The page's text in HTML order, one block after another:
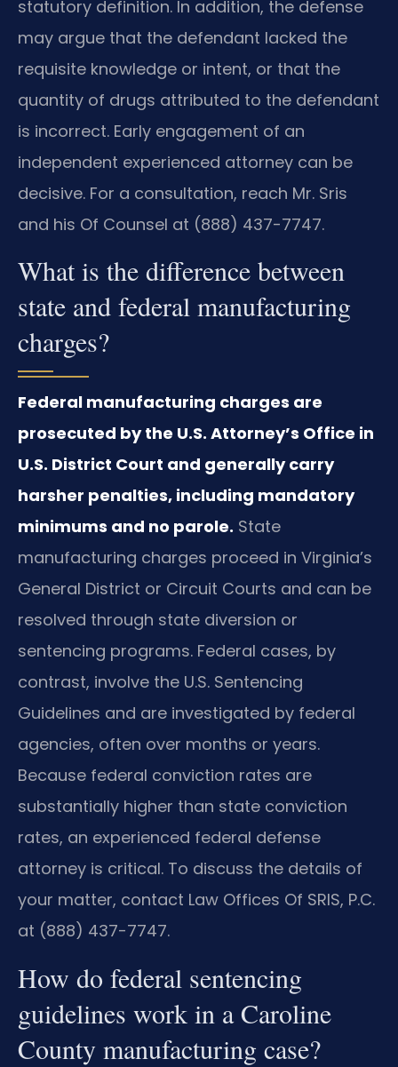
statutory definition. In addition, the defense
may argue that the defendant lacked the
requisite knowledge or intent, or that the
quantity of drugs attributed to the defendant
is incorrect. Early engagement of an
independent experienced attorney can be
decisive. For a consultation, reach Mr. Sris
and his Of Counsel at (888) 437-7747.
What is the difference between
state and federal manufacturing
charges?
Federal manufacturing charges are
prosecuted by the U.S. Attorney’s Office in
U.S. District Court and generally carry
harsher penalties, including mandatory
minimums and no parole. State
manufacturing charges proceed in Virginia’s
General District or Circuit Courts and can be
resolved through state diversion or
sentencing programs. Federal cases, by
contrast, involve the U.S. Sentencing
Guidelines and are investigated by federal
agencies, often over months or years.
Because federal conviction rates are
substantially higher than state conviction
rates, an experienced federal defense
attorney is critical. To discuss the details of
your matter, contact Law Offices Of SRIS, P.C.
at (888) 437-7747.
How do federal sentencing
guidelines work in a Caroline
County manufacturing case?